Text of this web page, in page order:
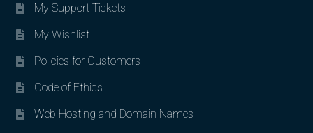
My Support Tickets
My Wishlist
Policies for Customers
Code of Ethics
Web Hosting and Domain Names